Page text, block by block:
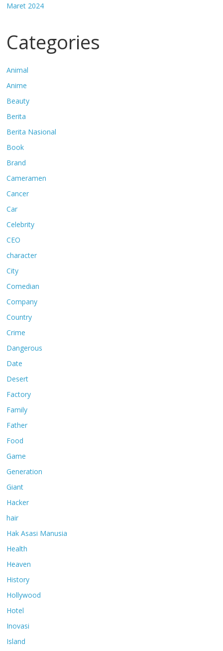
Maret 2024
Categories
Animal
Anime
Beauty
Berita
Berita Nasional
Book
Brand
Cameramen
Cancer
Car
Celebrity
CEO
character
City
Comedian
Company
Country
Crime
Dangerous
Date
Desert
Factory
Family
Father
Food
Game
Generation
Giant
Hacker
hair
Hak Asasi Manusia
Health
Heaven
History
Hollywood
Hotel
Inovasi
Island